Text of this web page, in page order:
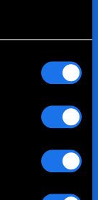
Read